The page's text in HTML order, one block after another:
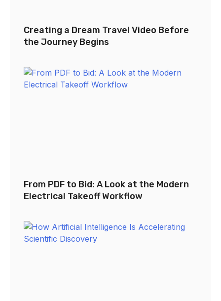
Creating a Dream Travel Video Before
the Journey Begins
From PDF to Bid: A Look at the Modern
Electrical Takeoff Workflow